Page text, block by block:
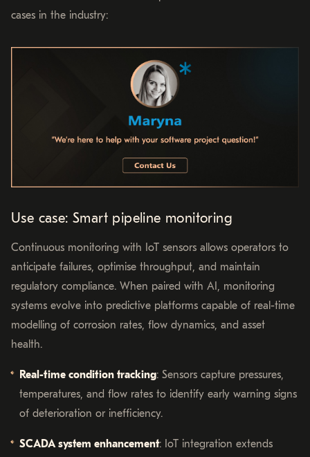
cases in the industry:
Use case: Smart pipeline monitoring
Continuous monitoring with IoT sensors allows operators to
anticipate failures, optimise throughput, and maintain
regulatory compliance. When paired with AI, monitoring
systems evolve into predictive platforms capable of real-time
modelling of corrosion rates, flow dynamics, and asset
health.
Real-time condition tracking: Sensors capture pressures,
temperatures, and flow rates to identify early warning signs
of deterioration or inefficiency.
SCADA system enhancement: IoT integration extends